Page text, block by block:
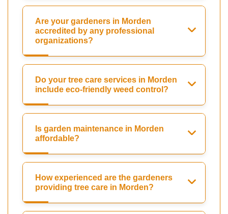
Are your gardeners in Morden
accredited by any professional
organizations?
Do your tree care services in Morden
include eco-friendly weed control?
Is garden maintenance in Morden
affordable?
How experienced are the gardeners
providing tree care in Morden?